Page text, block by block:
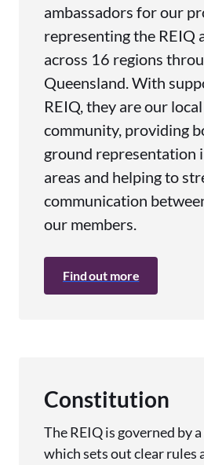
ambassadors for our
representing the REIQ
across 16 regions
Queensland. With
REIQ, they are our
community, providing
ground representation
areas and helping to
communication
our members.
Find out more
Constitution
The REIQ is governed by
which sets out clear rules